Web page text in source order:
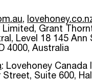
,
Limited, Grant
Level 18 145 Ann
4000, Australia
: Lovehoney Canada
Street, Suite 600,